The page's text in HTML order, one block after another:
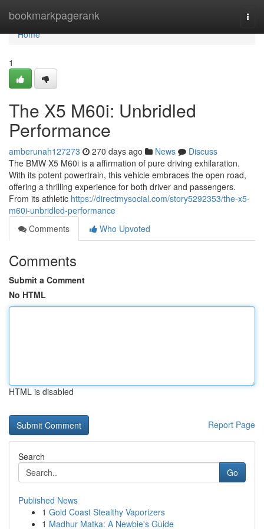
bookmarkpagerank
Home
Home
1
The X5 M60i: Unbridled
Performance
amberunah127273 270 days ago News
Discuss
The BMW X5 M60i is a affirmation of pure driving exhilaration.
With its potent powertrain, this vehicle embraces the open road,
offering a thrilling experience for both driver and passengers.
From its athletic https://directmysocial.com/story5292353/the-x5-
m60i-unbridled-performance
Comments
Who Upvoted
Comments
Submit a Comment
No HTML
HTML is disabled
Report Page
Search
Go
Published News
1 Gold Coast Stealthy Vaporizers
1 Madhur Matka: A Newbie's Guide